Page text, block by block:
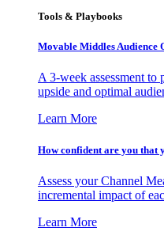
Tools & Playbooks
Movable Middles Audience
A 3-week assessment
upside and optimal
Learn More
How confident are you that
Assess your Channel
incremental impact of
Learn More